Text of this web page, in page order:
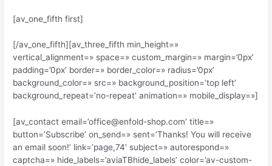
[av_one_fifth first]
[/av_one_fifth][av_three_fifth min_height=»
vertical_alignment=» space=» custom_margin=» margin=’0px’
padding=’0px’ border=» border_color=» radius=’0px’
background_color=» src=» background_position=’top left’
background_repeat=’no-repeat’ animation=» mobile_display=»]
[av_contact email=’office@enfold-shop.com’ title=»
button=’Subscribe’ on_send=» sent=’Thanks! You will receive
an email soon!’ link=’page,74′ subject=» autorespond=»
captcha=» hide_labels=’aviaTBhide_labels’ color=’av-custom-